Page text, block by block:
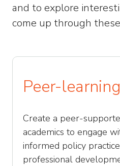
and to explore
come up through
Peer-learning
Create a peer-
academics to engage
informed policy
professional